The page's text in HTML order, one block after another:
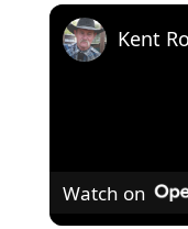
Watch on